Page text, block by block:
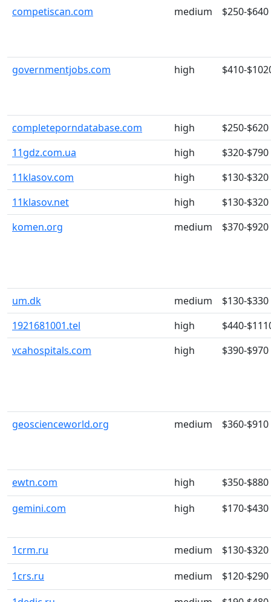
competiscan.com medium $250-$640
governmentjobs.com high $410-
completeporndatabase.com high
$250-$620
11gdz.com.ua
high
$320-$790
11klasov.com
high
$130-$320
11klasov.net
high
$130-$320
komen.org
medium $370-$920
um.dk medium
$130-$330
1921681001.tel
high
$440-
vcahospitals.com
high $390-$970
geoscienceworld.org medium $360-$910
ewtn.com high
$350-$880
gemini.com
high $170-$430
1crm.ru medium
$130-$320
1crs.ru
medium
$120-$290